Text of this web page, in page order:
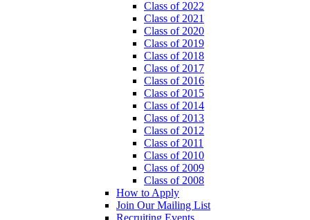
Class of 2022
Class of 2021
Class of 2020
Class of 2019
Class of 2018
Class of 2017
Class of 2016
Class of 2015
Class of 2014
Class of 2013
Class of 2012
Class of 2011
Class of 2010
Class of 2009
Class of 2008
How to Apply
Join Our Mailing List
Recruiting Events